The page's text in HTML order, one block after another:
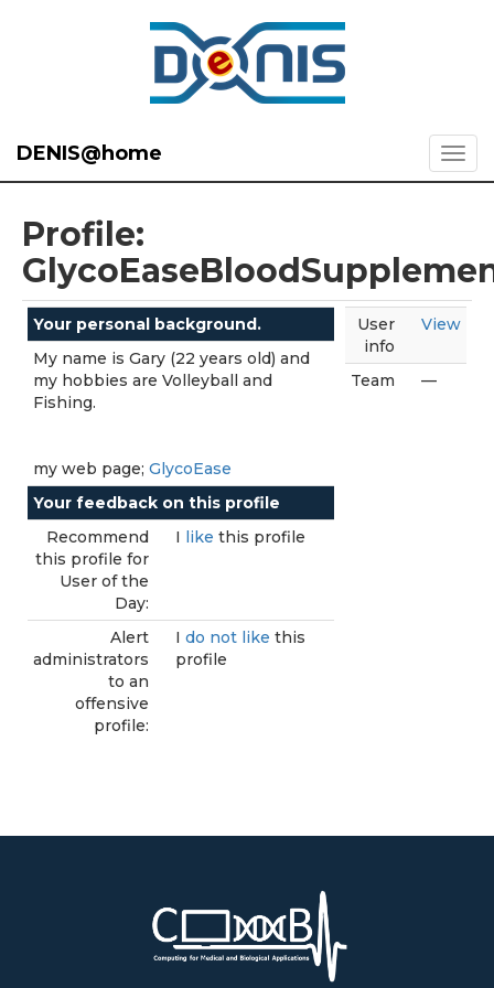
DENIS@home
Profile:
Your personal background.
My name is Gary (22 years old) and
my hobbies are Volleyball and
Fishing.
my web page; GlycoEase
Your feedback on this profile
Recommend
this profile for
User of the
Day:
I like this profile
Alert
administrators
to an
offensive
profile:
I do not like this
profile
User
info
View
Team —